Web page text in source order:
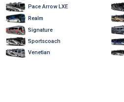
Pace Arrow LXE
Realm
Signature
Sportscoach
Venetian